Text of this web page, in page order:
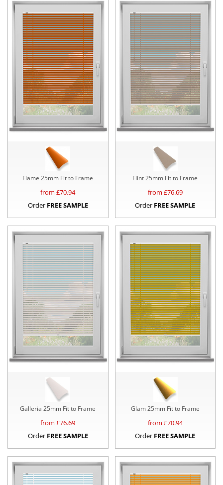
Flame 25mm Fit to Frame
from £70.94
Order FREE SAMPLE
Flint 25mm Fit to Frame
from £76.69
Order FREE SAMPLE
Galleria 25mm Fit to Frame
from £76.69
Order FREE SAMPLE
Glam 25mm Fit to Frame
from £70.94
Order FREE SAMPLE